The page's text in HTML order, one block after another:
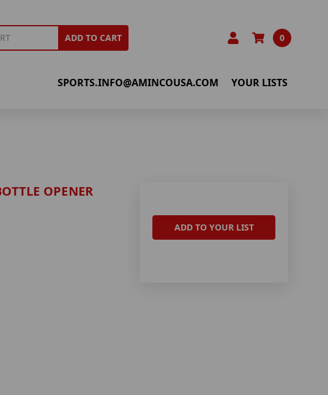
ADD TO CART 0
SPORTS.INFO@AMINCOUSA.COM YOUR LISTS
OPENER
ADD TO YOUR LIST